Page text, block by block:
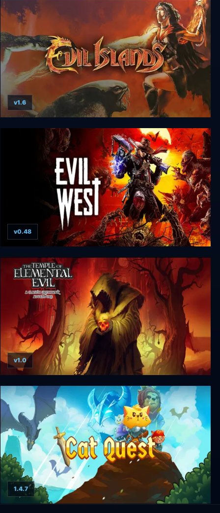
Lords of the Fallen Game of the Year Edition
Evil Islands
v1.6
Evil West
v0.48
The Temple of Elemental Evil
v1.0
1.4.7